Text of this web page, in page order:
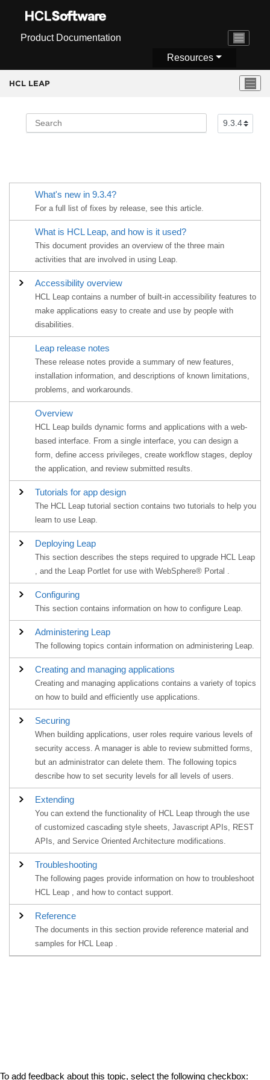
Product Documentation
Resources
HCL LEAP
What's new in 9.3.4?
For a full list of fixes by release, see this article.
What is HCL Leap, and how is it used?
This document provides an overview of the three main
activities that are involved in using Leap.
Accessibility overview
HCL Leap contains a number of built-in accessibility features to
make applications easy to create and use by people with
disabilities.
Leap release notes
These release notes provide a summary of new features,
installation information, and descriptions of known limitations,
problems, and workarounds.
Overview
HCL Leap builds dynamic forms and applications with a web-
based interface. From a single interface, you can design a
form, define access privileges, create workflow stages, deploy
the application, and review submitted results.
Tutorials for app design
The HCL Leap tutorial section contains two tutorials to help you
learn to use Leap.
Deploying Leap
This section describes the steps required to upgrade HCL Leap
, and the Leap Portlet for use with WebSphere® Portal .
Configuring
This section contains information on how to configure Leap.
Administering Leap
The following topics contain information on administering Leap.
Creating and managing applications
Creating and managing applications contains a variety of topics
on how to build and efficiently use applications.
Securing
When building applications, user roles require various levels of
security access. A manager is able to review submitted forms,
but an administrator can delete them. The following topics
describe how to set security levels for all levels of users.
Extending
You can extend the functionality of HCL Leap through the use
of customized cascading style sheets, Javascript APIs, REST
APIs, and Service Oriented Architecture modifications.
Troubleshooting
The following pages provide information on how to troubleshoot
HCL Leap , and how to contact support.
Reference
The documents in this section provide reference material and
samples for HCL Leap .
To add feedback about this topic, select the following checkbox: